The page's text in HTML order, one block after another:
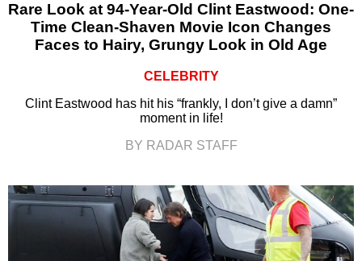
Rare Look at 94-Year-Old Clint Eastwood: One-
Time Clean-Shaven Movie Icon Changes
Faces to Hairy, Grungy Look in Old Age
CELEBRITY
Clint Eastwood has hit his “frankly, I don’t give a damn”
moment in life!
BY RADAR STAFF